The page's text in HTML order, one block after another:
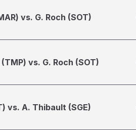
vs. G. Roch (SOT)
vs. G. Roch (SOT)
vs. A. Thibault (SGE)